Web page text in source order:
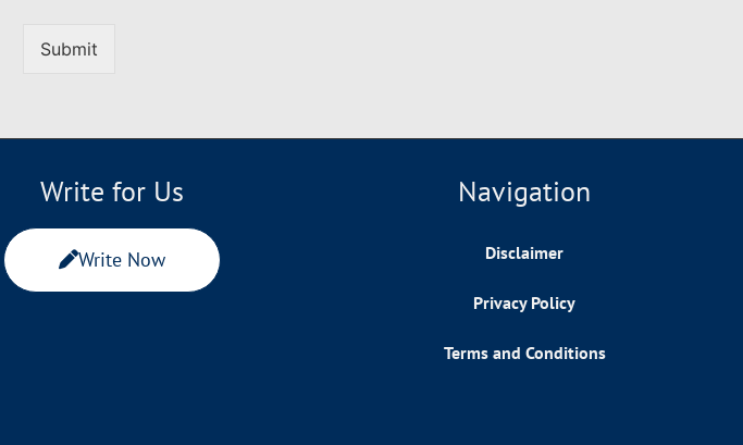
Submit
Write for Us
Write Now
Navigation
Disclaimer
Privacy Policy
Terms and Conditions